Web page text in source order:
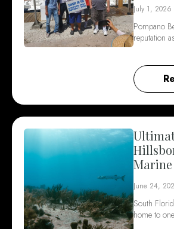
July 1, 2026
Pompano
reputation
June 24,
South
home to